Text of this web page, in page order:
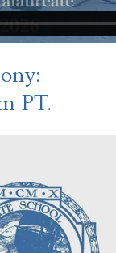
:
PT.